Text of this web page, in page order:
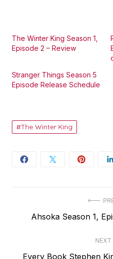
The Winter King Season 1,
Episode 2 – Review
Stranger Things Season 5
Episode Release Schedule
The Winter King
navigation
Previous
Ahsoka Season 1,
NEXT
Next
Every Book Stephen